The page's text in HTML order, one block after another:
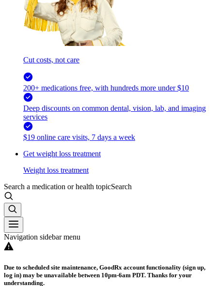
Cut costs, not care
200+ medications free, with hundreds more under $10
Deep discounts on common dental, vision, lab, and imaging
services
$19 online care visits, 7 days a week
Get weight loss treatment
Weight loss treatment
Search a medication or health topicSearch
Navigation sidebar menu
Due to scheduled site maintenance, GoodRx account functionality (sign up,
log in) may be unavailable between 10pm-6am PDT. Thanks for your
understanding.